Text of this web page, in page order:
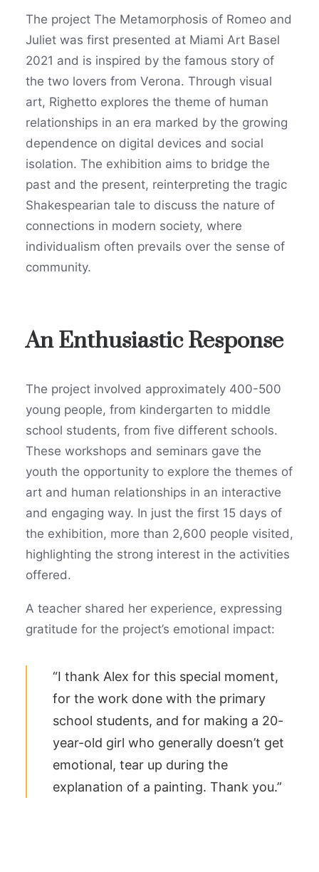
The project The Metamorphosis of Romeo and
Juliet was first presented at Miami Art Basel
2021 and is inspired by the famous story of
the two lovers from Verona. Through visual
art, Righetto explores the theme of human
relationships in an era marked by the growing
dependence on digital devices and social
isolation. The exhibition aims to bridge the
past and the present, reinterpreting the tragic
Shakespearian tale to discuss the nature of
connections in modern society, where
individualism often prevails over the sense of
community.
An Enthusiastic Response
The project involved approximately 400-500
young people, from kindergarten to middle
school students, from five different schools.
These workshops and seminars gave the
youth the opportunity to explore the themes of
art and human relationships in an interactive
and engaging way. In just the first 15 days of
the exhibition, more than 2,600 people visited,
highlighting the strong interest in the activities
offered.
A teacher shared her experience, expressing
gratitude for the project’s emotional impact:
“I thank Alex for this special moment,
for the work done with the primary
school students, and for making a 20-
year-old girl who generally doesn’t get
emotional, tear up during the
explanation of a painting. Thank you.”